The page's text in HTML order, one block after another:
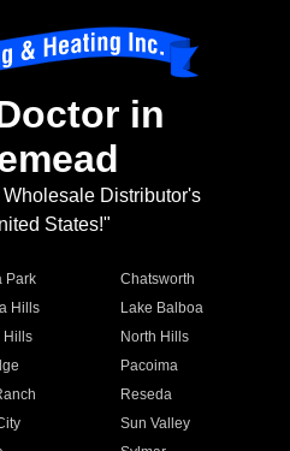
in
Distributor's
States!"
Park
Chatsworth
Hills
Lake Balboa
Hills
North Hills
Pacoima
Reseda
Sun Valley